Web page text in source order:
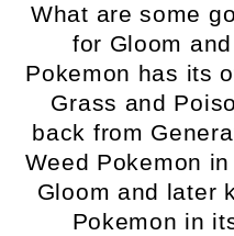
What are some
for Gloom
Pokemon has its
Grass and
back from
Weed Pokemon
Gloom and later
Pokemon in